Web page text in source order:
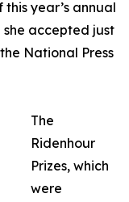
year’s annual
she accepted just
National Press
The
Ridenhour
Prizes, which
were